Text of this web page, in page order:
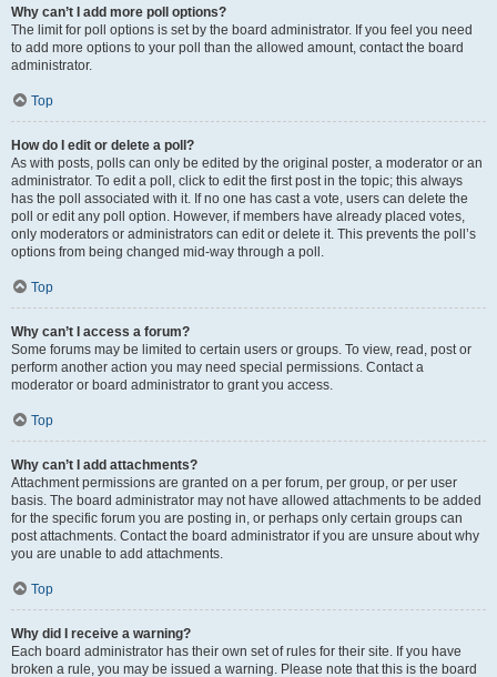
Why can’t I add more poll options?
The limit for poll options is set by the board administrator. If you feel you need
to add more options to your poll than the allowed amount, contact the board
administrator.
Top
How do I edit or delete a poll?
As with posts, polls can only be edited by the original poster, a moderator or an
administrator. To edit a poll, click to edit the first post in the topic; this always
has the poll associated with it. If no one has cast a vote, users can delete the
poll or edit any poll option. However, if members have already placed votes,
only moderators or administrators can edit or delete it. This prevents the poll’s
options from being changed mid-way through a poll.
Top
Why can’t I access a forum?
Some forums may be limited to certain users or groups. To view, read, post or
perform another action you may need special permissions. Contact a
moderator or board administrator to grant you access.
Top
Why can’t I add attachments?
Attachment permissions are granted on a per forum, per group, or per user
basis. The board administrator may not have allowed attachments to be added
for the specific forum you are posting in, or perhaps only certain groups can
post attachments. Contact the board administrator if you are unsure about why
you are unable to add attachments.
Top
Why did I receive a warning?
Each board administrator has their own set of rules for their site. If you have
broken a rule, you may be issued a warning. Please note that this is the board